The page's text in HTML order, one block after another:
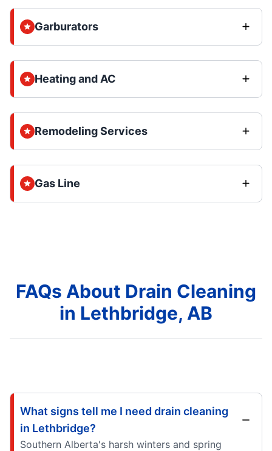
Garburators
Heating and AC
Remodeling Services
Gas Line
FAQs About Drain Cleaning
in Lethbridge, AB
What signs tell me I need drain cleaning
in Lethbridge?
Southern Alberta's harsh winters and spring